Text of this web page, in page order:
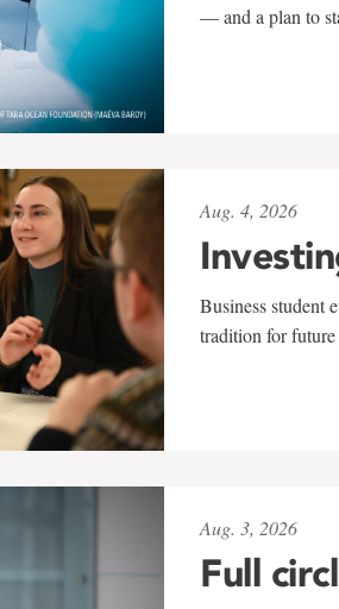
— and a plan to
Aug. 4, 2026
Business student
tradition for
Aug. 3, 2026
Full